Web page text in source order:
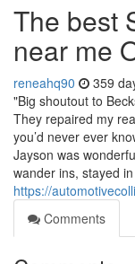
The best
near me
reneahq90 359
"Big shoutout to
They repaired my
you’d never ever
Jayson was
wander ins, stayed
https://
Comments